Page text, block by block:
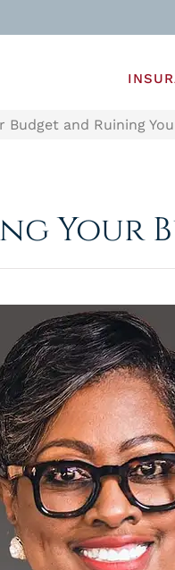
Budget and Ruining
Your